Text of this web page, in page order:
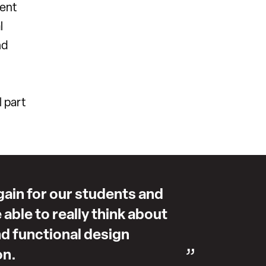
part
for our students and
able to really think about
functional design